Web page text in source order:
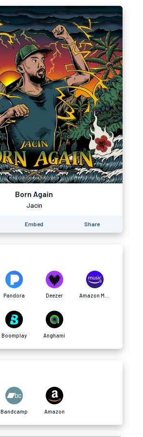
Born Again
Jacin
Embed Share
Pandora Deezer
Boomplay Anghami
Bandcamp Amazon